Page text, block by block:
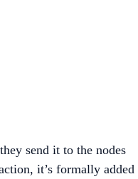
send it to the nodes
it’s formally added